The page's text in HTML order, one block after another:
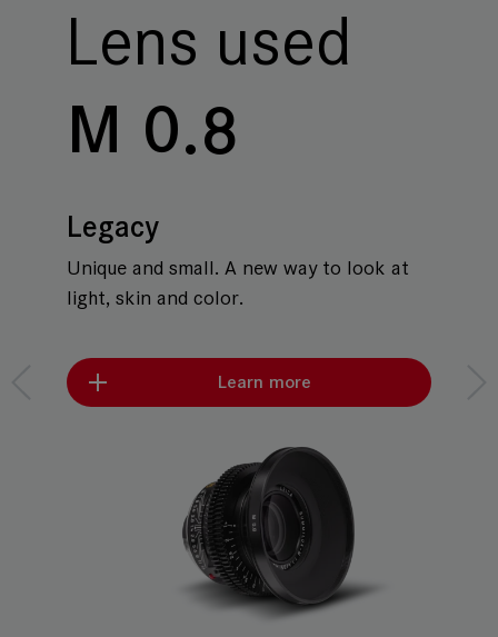
Lens used
M 0.8
Legacy
Unique and small. A new way to look at
light, skin and color.
Learn more